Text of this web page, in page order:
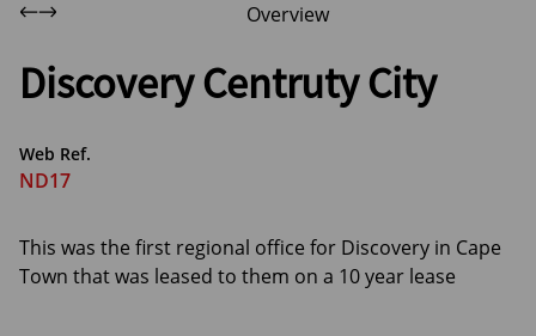
Overview
Discovery Centruty City
Web Ref.
ND17
This was the first regional office for Discovery in Cape
Town that was leased to them on a 10 year lease